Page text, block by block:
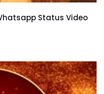
Status Video